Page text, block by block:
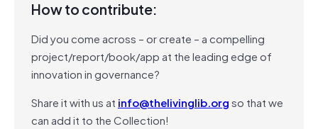
How to contribute:
Did you come across – or create – a compelling
project/report/book/app at the leading edge of
innovation in governance?
Share it with us at info@thelivinglib.orgso that we
can add it to the Collection!